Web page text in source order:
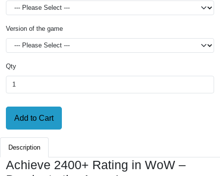
Version of the game
Qty
Add to Cart
Description
Achieve 2400+ Rating in WoW –